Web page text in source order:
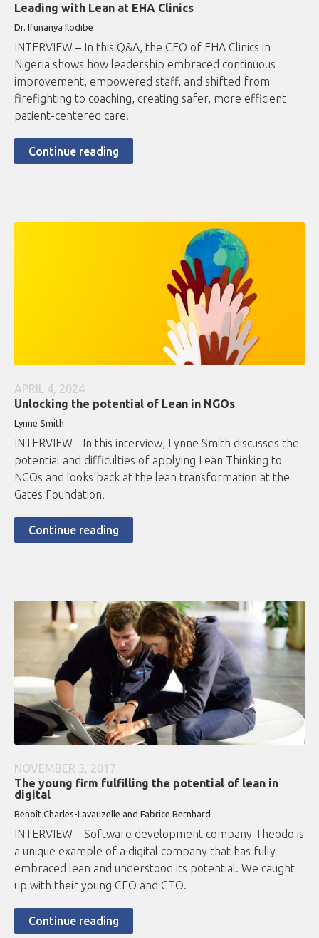
Leading with Lean at EHA Clinics
Dr. Ifunanya Ilodibe
INTERVIEW – In this Q&A, the CEO of EHA Clinics in
Nigeria shows how leadership embraced continuous
improvement, empowered staff, and shifted from
firefighting to coaching, creating safer, more efficient
patient-centered care.
Continue reading
APRIL 4, 2024
Unlocking the potential of Lean in NGOs
Lynne Smith
INTERVIEW - In this interview, Lynne Smith discusses the
potential and difficulties of applying Lean Thinking to
NGOs and looks back at the lean transformation at the
Gates Foundation.
Continue reading
NOVEMBER 3, 2017
The young firm fulfilling the potential of lean in
digital
Benoît Charles-Lavauzelle and Fabrice Bernhard
INTERVIEW – Software development company Theodo is
a unique example of a digital company that has fully
embraced lean and understood its potential. We caught
up with their young CEO and CTO.
Continue reading